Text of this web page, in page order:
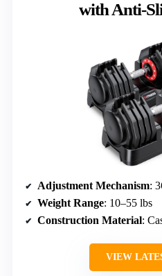
with Anti-
Adjustment Mechanism:
Weight Range: 10–55 lbs
Construction Material:
VIEW